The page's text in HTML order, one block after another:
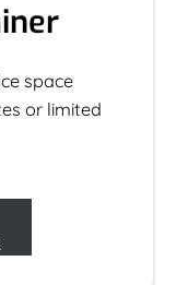
space
or limited